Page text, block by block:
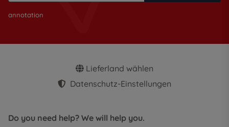
annotation
Lieferland wählen
Datenschutz-Einstellungen
Do you need help? We will help you.